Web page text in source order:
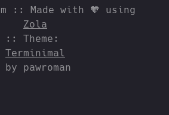
:: Made with 🧡 using
Zola
:: Theme:
Terminimal
by pawroman